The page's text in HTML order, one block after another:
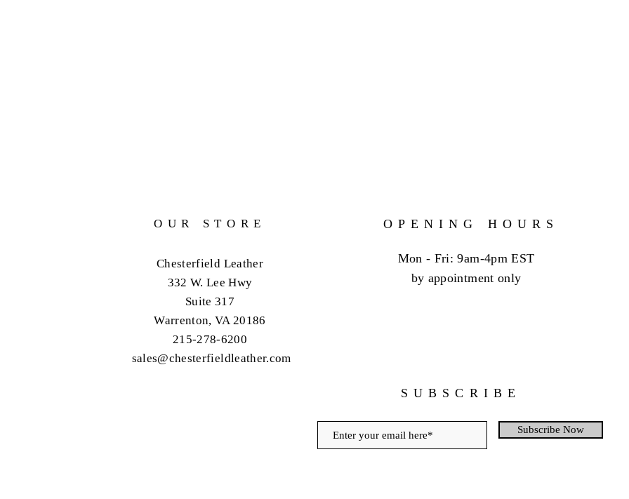
OUR STORE
Chesterfield Leather
332 W. Lee Hwy
Suite 317
Warrenton, VA 20186
215-278-6200
sales@chesterfieldleather.com
OPENING HOURS
Mon - Fri: 9am-4pm EST
by appointment only
SUBSCRIBE
Subscribe Now